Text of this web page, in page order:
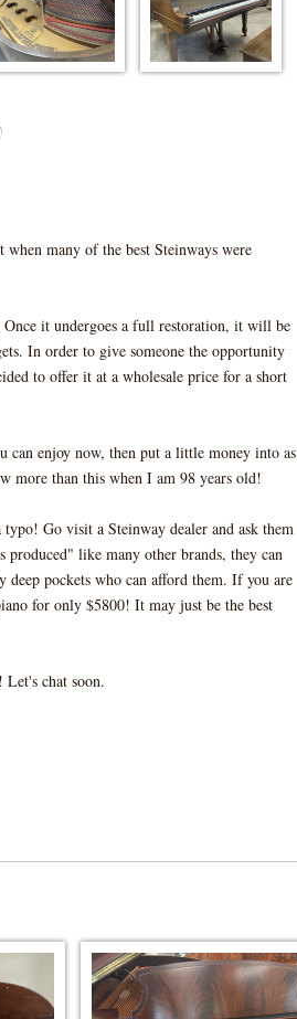
many of the best Steinways were
it undergoes a full restoration, it will be
In order to give someone the opportunity
to offer it at a wholesale price for a short
can enjoy now, then put a little money into as
more than this when I am 98 years old!
Go visit a Steinway dealer and ask them
produced" like many other brands, they can
pockets who can afford them. If you are
for only $5800! It may just be the best
Let's chat soon.